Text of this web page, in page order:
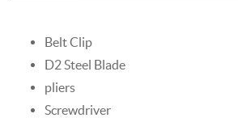
Belt Clip
D2 Steel Blade
pliers
Screwdriver